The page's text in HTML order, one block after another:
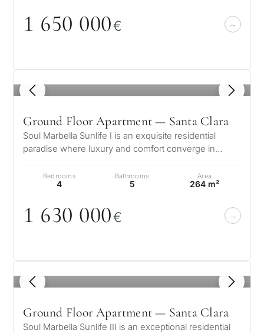
1 650 000€
1 / 8
Ground Floor Apartment — Santa Clara
Soul Marbella Sunlife I is an exquisite residential
paradise where luxury and comfort converge in
Bedrooms
4
Bathrooms
5
Area
264 m²
1 630 000€
1 / 8
Ground Floor Apartment — Santa Clara
Soul Marbella Sunlife III is an exceptional residential